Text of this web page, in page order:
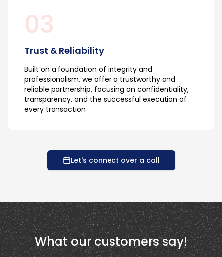
03
Trust & Reliability
Built on a foundation of integrity and
professionalism, we offer a trustworthy and
reliable partnership, focusing on confidentiality,
transparency, and the successful execution of
every transaction
Let's connect over a call
What our customers say!